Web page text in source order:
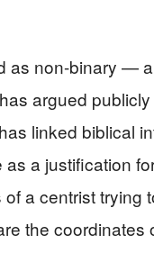
as non-binary —
argued
linked biblical
a justification
a centrist trying
the